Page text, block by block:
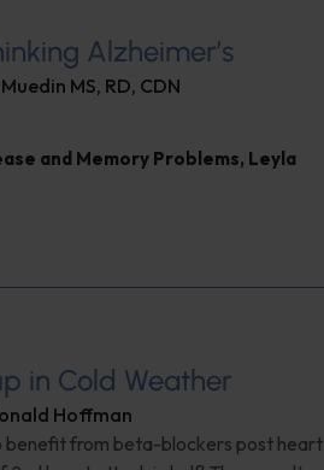
Alzheimer’s
MS, RD, CDN
and Memory Problems, Leyla
in Cold Weather
Hoffman
benefit from beta-blockers post heart